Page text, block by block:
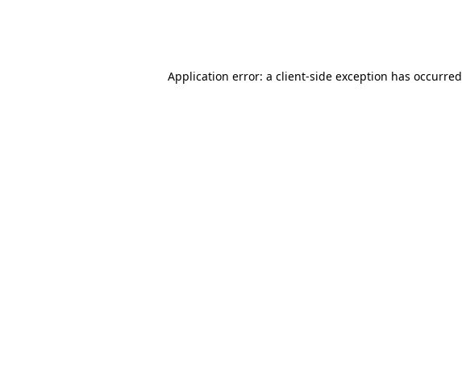
Application error: a client-side exception has occurred